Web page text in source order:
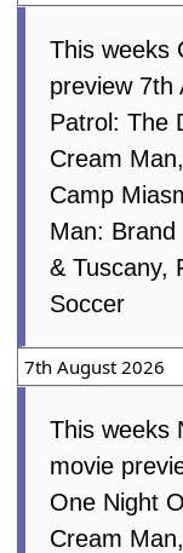
This weeks
preview 7th
Patrol: The
Cream
Camp
Man: Brand
& Tuscany,
Soccer
7th August 2026
This weeks
movie
One Night
Cream